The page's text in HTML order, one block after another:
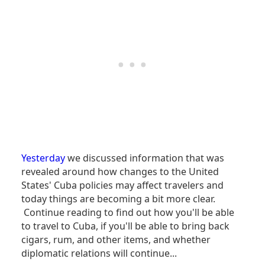
Yesterdaywe discussed information that was
revealed around how changes to the United
States' Cuba policies may affect travelers and
today things are becoming a bit more clear.
Continue reading to find out how you'll be able
to travel to Cuba, if you'll be able to bring back
cigars, rum, and other items, and whether
diplomatic relations will continue...